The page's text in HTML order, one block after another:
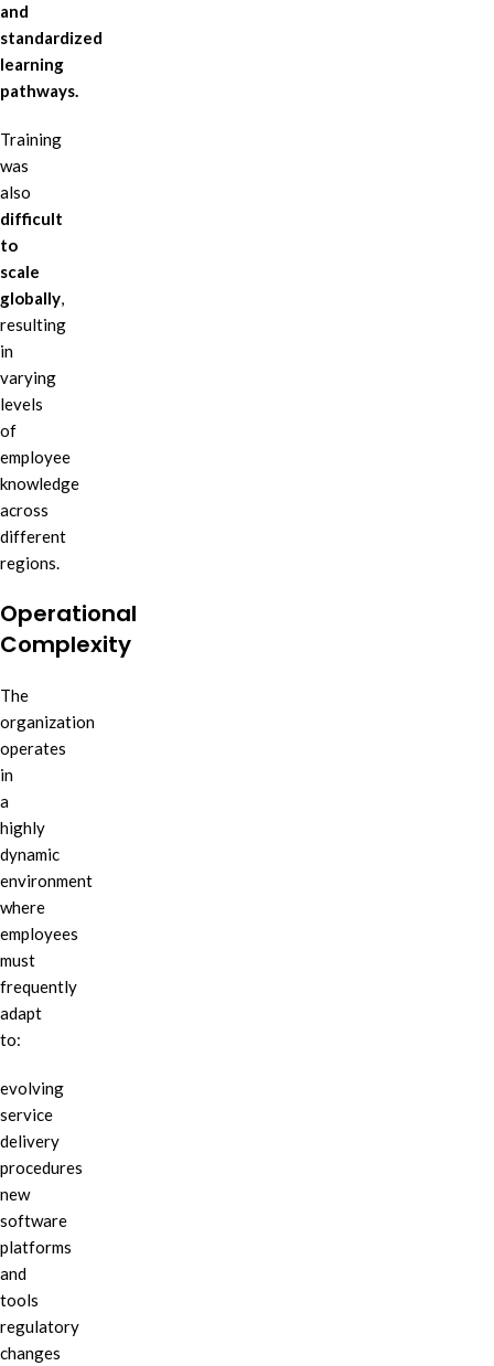
and
standardized
learning
pathways.
Training
was
also
difficult
to
scale
globally,
resulting
in
varying
levels
of
employee
knowledge
across
different
regions.
Operational
Complexity
The
organization
operates
in
a
highly
dynamic
environment
where
employees
must
frequently
adapt
to:
evolving
service
delivery
procedures
new
software
platforms
and
tools
regulatory
changes